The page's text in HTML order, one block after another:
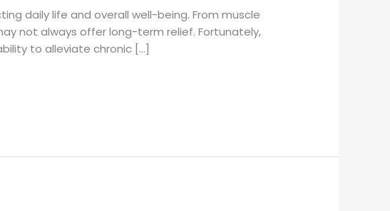
daily life and overall well-being. From muscle
not always offer long-term relief. Fortunately,
to alleviate chronic […]